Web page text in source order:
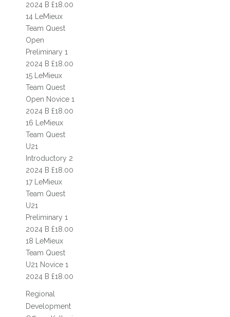
RIDING SCHOOL COMPETITION
DRESSAGE
AFFILIATED DRESSAGE COMPETITIONS
UNAFFILIATED DRESSAGE COMPETITIONS
QUALIFIERS
ARENA ONE DAY EVENTS
OUTDOOR ONE DAY EVENTS
SHOW JUMPING
SHOWING
SHOP
CONTACT
2024 B £18.00
14 LeMieux
Team Quest
Open
Preliminary 1
2024 B £18.00
15 LeMieux
Team Quest
Open Novice 1
2024 B £18.00
16 LeMieux
Team Quest
U21
Introductory 2
2024 B £18.00
17 LeMieux
Team Quest
U21
Preliminary 1
2024 B £18.00
18 LeMieux
Team Quest
U21 Novice 1
2024 B £18.00
Regional
Development